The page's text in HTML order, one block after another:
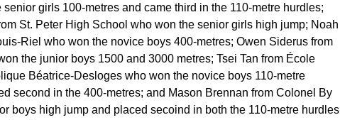
senior girls 100-metres and came third in the 110-metre hurdles;
St. Peter High School who won the senior girls high jump; Noah
Riel who won the novice boys 400-metres; Owen Siderus from
the junior boys 1500 and 3000 metres; Tsei Tan from École
Béatrice-Desloges who won the novice boys 110-metre
second in the 400-metres; and Mason Brennan from Colonel By
boys high jump and placed secoind in both the 110-metre hurdles